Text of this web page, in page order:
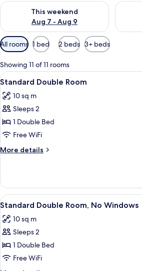
This weekend
Aug 7 - Aug 9
Check availability for this weekend Aug
Check
Available
filters
for
rooms
All rooms 1 bed 2 beds 3+ beds
Showing 11 of 11 rooms
View
all
photos
for
Standard
Double
Room
A
5
Standard Double Room
10 sq m
Sleeps 2
1 Double Bed
Free WiFi
More details
More
Double
Room
View
all
photos
for
Standard
Double
A hotel
8
Standard Double Room, No Windows
10 sq m
Sleeps 2
1 Double Bed
Free WiFi